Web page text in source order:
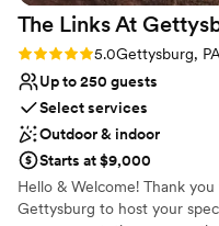
The Links At
Rating: 5.0 (2 reviews)
5.0Gettysburg,
Up to 250 guests
Select services
Outdoor & indoor
Starts at $9,000
Hello & Welcome! Thank
Gettysburg to host your